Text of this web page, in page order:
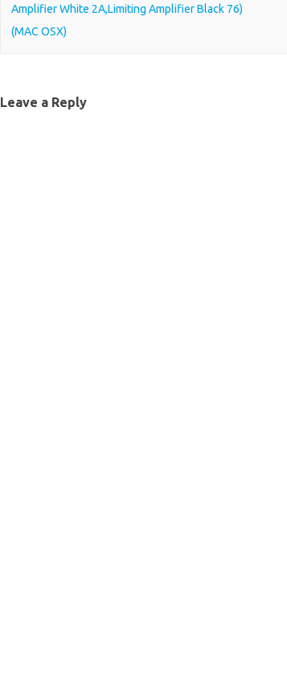
Amplifier White 2A,Limiting Amplifier Black 76)
(MAC OSX)
Leave a Reply